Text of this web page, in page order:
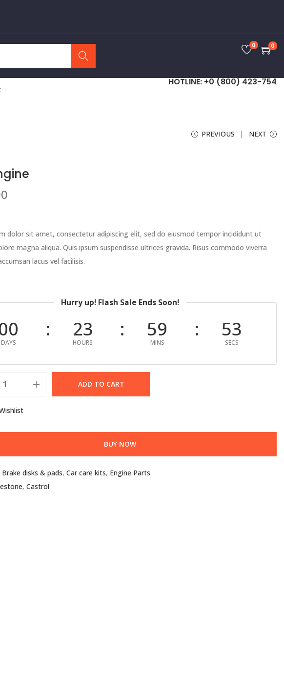
Search
0 0
HOTLINE: +0 (800) 423-754
PREVIOUS NEXT
dolor sit amet, consectetur adipiscing elit, sed do eiusmod tempor incididunt ut
magna aliqua. Quis ipsum suspendisse ultrices gravida. Risus commodo viverra
lacus vel facilisis.
Hurry up! Flash Sale Ends Soon!
DAYS
23
HOURS
59
MINS
52
SECS
ADD TO CART
BUY NOW
Brake disks & pads, Car care kits, Engine Parts
, Castrol